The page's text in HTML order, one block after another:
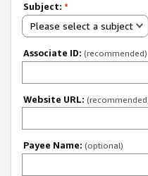
Subject: *
Please select a subject
Associate ID: (recommended)
Website URL:
Payee Name: (optional)